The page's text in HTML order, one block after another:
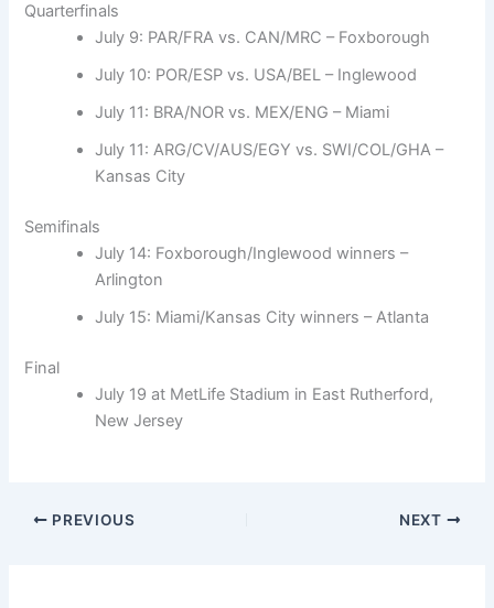
Quarterfinals
July 9: PAR/FRA vs. CAN/MRC – Foxborough
July 10: POR/ESP vs. USA/BEL – Inglewood
July 11: BRA/NOR vs. MEX/ENG – Miami
July 11: ARG/CV/AUS/EGY vs. SWI/COL/GHA –
Kansas City
Semifinals
July 14: Foxborough/Inglewood winners –
Arlington
July 15: Miami/Kansas City winners – Atlanta
Final
July 19 at MetLife Stadium in East Rutherford,
New Jersey
PREVIOUS NEXT